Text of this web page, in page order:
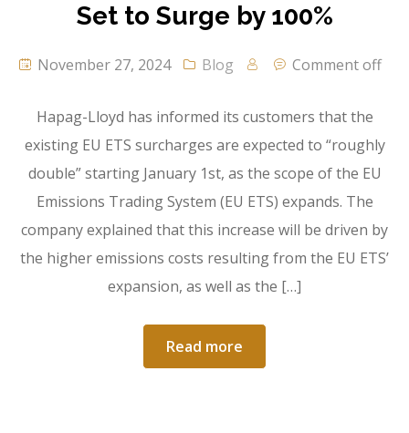
Set to Surge by 100%
November 27, 2024 Blog Comment off
Hapag-Lloyd has informed its customers that the
existing EU ETS surcharges are expected to “roughly
double” starting January 1st, as the scope of the EU
Emissions Trading System (EU ETS) expands. The
company explained that this increase will be driven by
the higher emissions costs resulting from the EU ETS’
expansion, as well as the […]
Read more